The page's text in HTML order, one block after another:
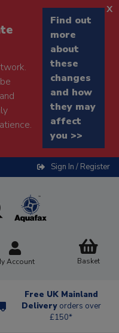
and
Find out
more
about
these
changes
and how
they may
affect
you >>
x
Sign In / Register
Account Basket
Free UK Mainland
Delivery orders over
£150*